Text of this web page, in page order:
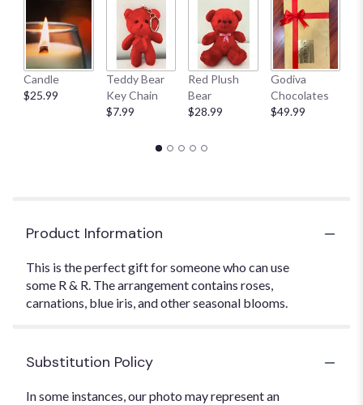
Candle
$25.99
Teddy Bear
Key Chain
$7.99
Red Plush
Bear
$28.99
Godiva
Chocolates
$49.99
Product Information
This is the perfect gift for someone who can use
some R & R. The arrangement contains roses,
carnations, blue iris, and other seasonal blooms.
Substitution Policy
In some instances, our photo may represent an